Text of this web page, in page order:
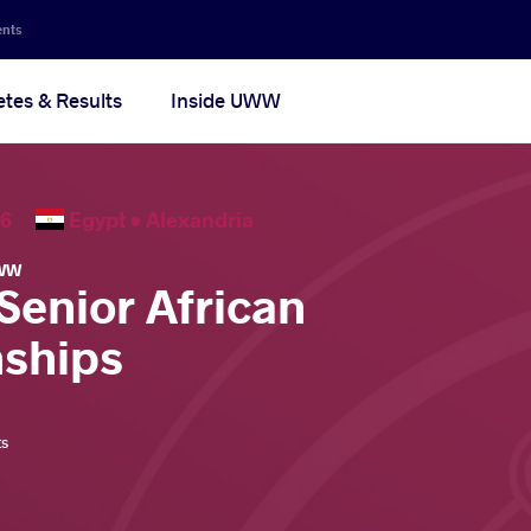
& Results Inside UWW
Egypt • Alexandria
African